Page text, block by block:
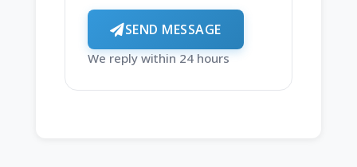
SEND MESSAGE
We reply within 24 hours